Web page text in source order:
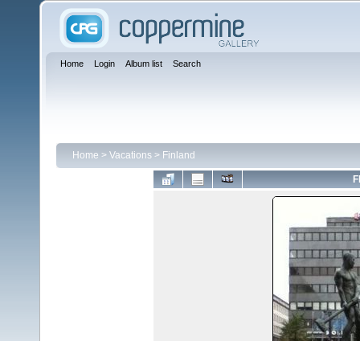
Home Login Album list Search
Home > Vacations > Finland